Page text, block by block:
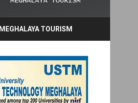
MEGHALAYA TOURISM